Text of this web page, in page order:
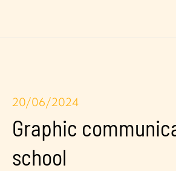
20/06/2024
Graphic
school